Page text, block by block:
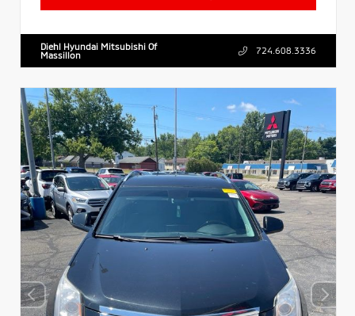
Diehl Hyundai Mitsubishi Of
Massillon
724.608.3336